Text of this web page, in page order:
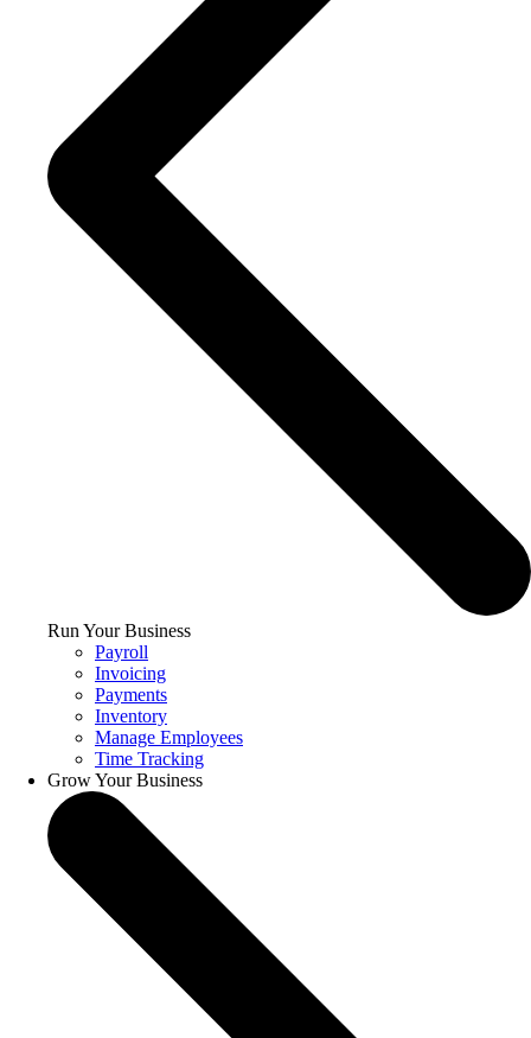
Run Your Business
Payroll
Invoicing
Payments
Inventory
Manage Employees
Time Tracking
Grow Your Business